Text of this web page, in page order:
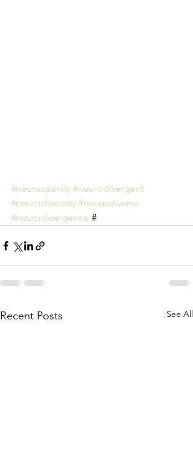
#neurosparkly #neurodivergent
#neurodiversity #neurodiverse
#neurodivergence #
Recent Posts See All